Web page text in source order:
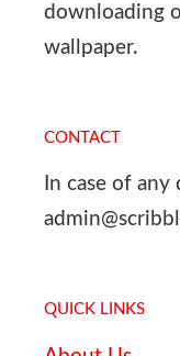
downloading
wallpaper.
CONTACT
In case of
QUICK LINKS